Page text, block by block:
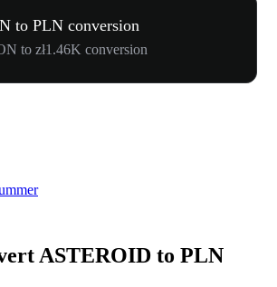
to PLN conversion
to zł1.46K conversion
ASTEROID to PLN